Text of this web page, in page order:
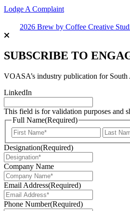
Lodge A Complaint
2026 Brew by Coffee Creative
SUBSCRIBE TO
VOASA’s industry publication for
LinkedIn
This field is for validation purposes and
Full Name(Required)
First
Designation(Required)
Company Name
Email Address(Required)
Phone Number(Required)